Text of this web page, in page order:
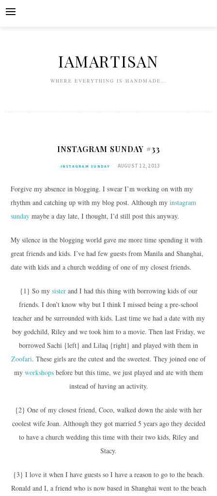
IAMARTISAN
WHERE EVERYTHING IS HANDMADE…
INSTAGRAM SUNDAY #33
INSTAGRAM SUNDAY AUGUST 12, 2013
Forgive my absence in blogging. I swear I’m working on with my
rhythm and catching up with my blog post. Although my instagram
sundaymaybe a day late, I thought, I’d still post this anyway.
My silence in the blogging world gave me more time spending it with
great friends and kids. I’ve had few guests from Manila and Shanghai,
date with kids and a church wedding of one of my closest friends.
{1} So my sisterand I had this thing with borrowing kids of our
friends. I don’t know why but I think I missed being a pre-school
teacher and be surrounded with kids. Last time we had a date with my
boy godchild, Riley and we took him to a movie. Then last Friday, we
borrowed Sachi {left} and Lilaq {right} and played with them in
Zoofari. These girls are the cutest and the sweetest. They joined one of
my workshops before but this time, we just played and ate with them
instead of having an activity.
{2} One of my closest friend, Coco, walked down the aisle with her
coolest wife Joan. Although they got married 5 years ago they decided
to have a church wedding this time with their two kids, Riley and
Stacy.
{3} I love it when I have guests so I have a reason to go to the beach.
Ronald and I, a friend who is now based in Shanghai went to the beach